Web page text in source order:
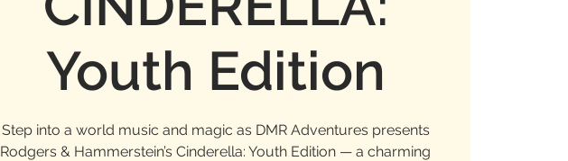
Youth Edition
Step into a world music and magic as DMR Adventures presents
Rodgers & Hammerstein’s Cinderella: Youth Edition — a charming